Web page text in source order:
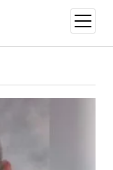
open
menu